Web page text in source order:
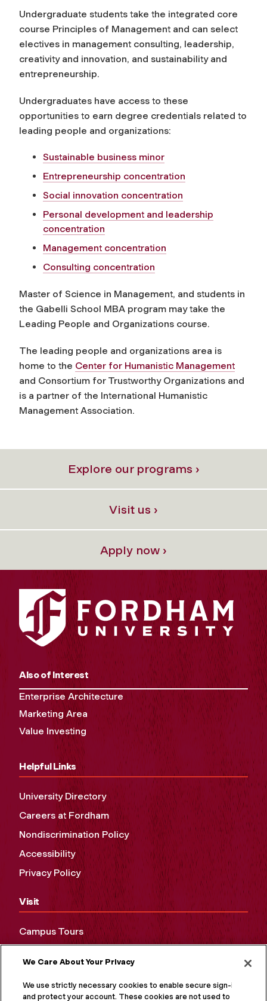
Undergraduate students take the integrated core
course Principles of Management and can select
electives in management consulting, leadership,
creativity and innovation, and sustainability and
entrepreneurship.
Undergraduates have access to these
opportunities to earn degree credentials related to
leading people and organizations:
Sustainable business minor
Entrepreneurship concentration
Social innovation concentration
Personal development and leadership
concentration
Management concentration
Consulting concentration
Master of Science in Management, and students in
the Gabelli School MBA program may take the
Leading People and Organizations course.
The leading people and organizations area is
home to the Center for Humanistic Management
and Consortium for Trustworthy Organizations and
is a partner of the International Humanistic
Management Association.
Explore our programs ›
Visit us ›
Apply now ›
Also of Interest
Enterprise Architecture
Marketing Area
Value Investing
Helpful Links
University Directory
Careers at Fordham
Nondiscrimination Policy
Accessibility
Privacy Policy
Visit
Campus Tours
We Care About Your Privacy
We use strictly necessary cookies to enable secure sign-in
and protect your account. These cookies are not used to